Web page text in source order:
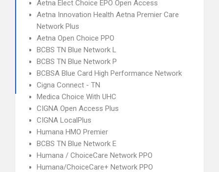
Aetna Elect Choice EPO Open Access
Aetna Innovation Health Aetna Premier Care
Network Plus
Aetna Open Choice PPO
BCBS TN Blue Network L
BCBS TN Blue Network P
BCBSA Blue Card High Performance Network
Cigna Connect - TN
Medica Choice With UHC
CIGNA Open Access Plus
CIGNA LocalPlus
Humana HMO Premier
BCBS TN Blue Network E
Humana / ChoiceCare Network PPO
Humana/ChoiceCare+ Network PPO